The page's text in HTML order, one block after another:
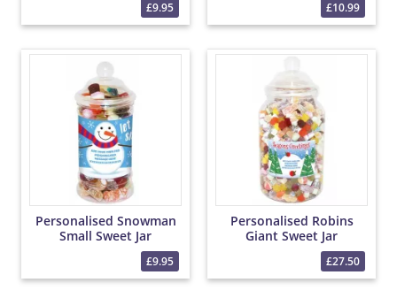
£9.95 £10.99
Personalised Snowman
Small Sweet Jar
£9.95
Personalised Robins
Giant Sweet Jar
£27.50